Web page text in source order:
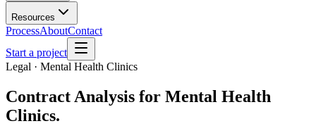
Resources
ProcessAboutContact
Start a project
Legal · Mental Health Clinics
Contract Analysis for Mental Health
Clinics.